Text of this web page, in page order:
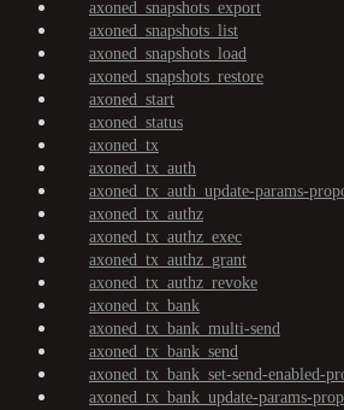
axoned_snapshots_export
axoned_snapshots_list
axoned_snapshots_load
axoned_snapshots_restore
axoned_start
axoned_status
axoned_tx
axoned_tx_auth
axoned_tx_auth_update-params-
axoned_tx_authz
axoned_tx_authz_exec
axoned_tx_authz_grant
axoned_tx_authz_revoke
axoned_tx_bank
axoned_tx_bank_multi-send
axoned_tx_bank_send
axoned_tx_bank_set-send-enabled-
axoned_tx_bank_update-params-